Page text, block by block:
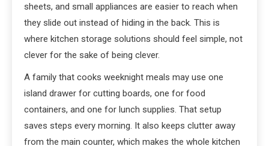
sheets, and small appliances are easier to reach when
they slide out instead of hiding in the back. This is
where kitchen storage solutions should feel simple, not
clever for the sake of being clever.
A family that cooks weeknight meals may use one
island drawer for cutting boards, one for food
containers, and one for lunch supplies. That setup
saves steps every morning. It also keeps clutter away
from the main counter, which makes the whole kitchen